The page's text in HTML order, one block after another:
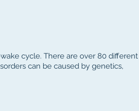
cycle. There are over 80 different
can be caused by genetics,